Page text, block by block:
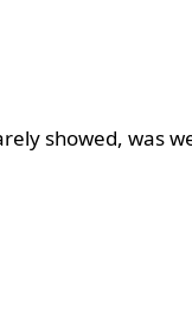
showed, was